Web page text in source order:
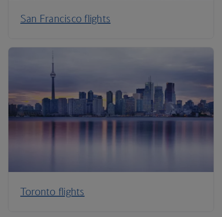
San Francisco flights
Toronto flights